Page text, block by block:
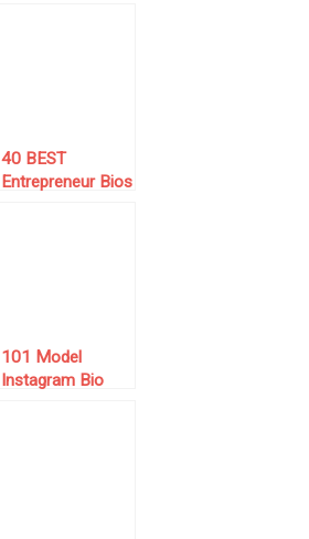
40 BEST
Entrepreneur Bios
101 Model
Instagram Bio